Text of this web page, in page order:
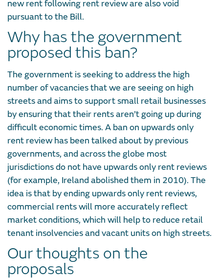
new rent following rent review are also void
pursuant to the Bill.
Why has the government
proposed this ban?
The government is seeking to address the high
number of vacancies that we are seeing on high
streets and aims to support small retail businesses
by ensuring that their rents aren’t going up during
difficult economic times. A ban on upwards only
rent review has been talked about by previous
governments, and across the globe most
jurisdictions do not have upwards only rent reviews
(for example, Ireland abolished them in 2010). The
idea is that by ending upwards only rent reviews,
commercial rents will more accurately reflect
market conditions, which will help to reduce retail
tenant insolvencies and vacant units on high streets.
Our thoughts on the
proposals